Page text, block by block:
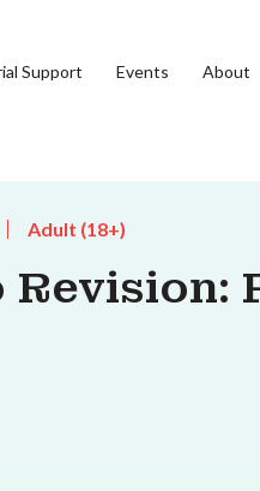
Support Events About
Adult (18+)